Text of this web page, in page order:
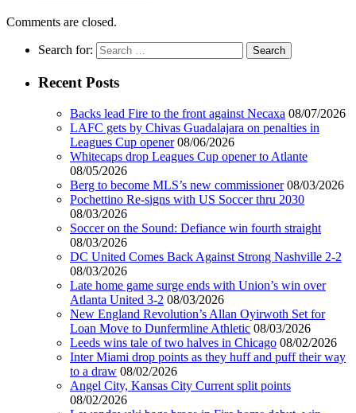
Comments are closed.
Search for:
Recent Posts
Backs lead Fire to the front against Necaxa 08/07/2026
LAFC gets by Chivas Guadalajara on penalties in
Leagues Cup opener 08/06/2026
Whitecaps drop Leagues Cup opener to Atlante
08/05/2026
Berg to become MLS’s new commissioner 08/03/2026
Pochettino Re-signs with US Soccer thru 2030
08/03/2026
Soccer on the Sound: Defiance win fourth straight
08/03/2026
DC United Comes Back Against Strong Nashville 2-2
08/03/2026
Late home game surge ends with Union’s win over
Atlanta United 3-2 08/03/2026
New England Revolution’s Allan Oyirwoth Set for
Loan Move to Dunfermline Athletic 08/03/2026
Leeds wins tale of two halves in Chicago 08/02/2026
Inter Miami drop points as they huff and puff their way
to a draw 08/02/2026
Angel City, Kansas City Current split points
08/02/2026